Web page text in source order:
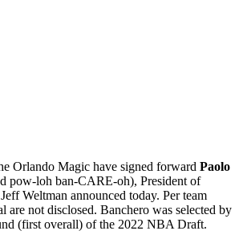
Orlando Magic have signed forward Paolo
pow-loh ban-CARE-oh), President of
Weltman announced today. Per team
are not disclosed. Banchero was selected by
(first overall) of the 2022 NBA Draft.